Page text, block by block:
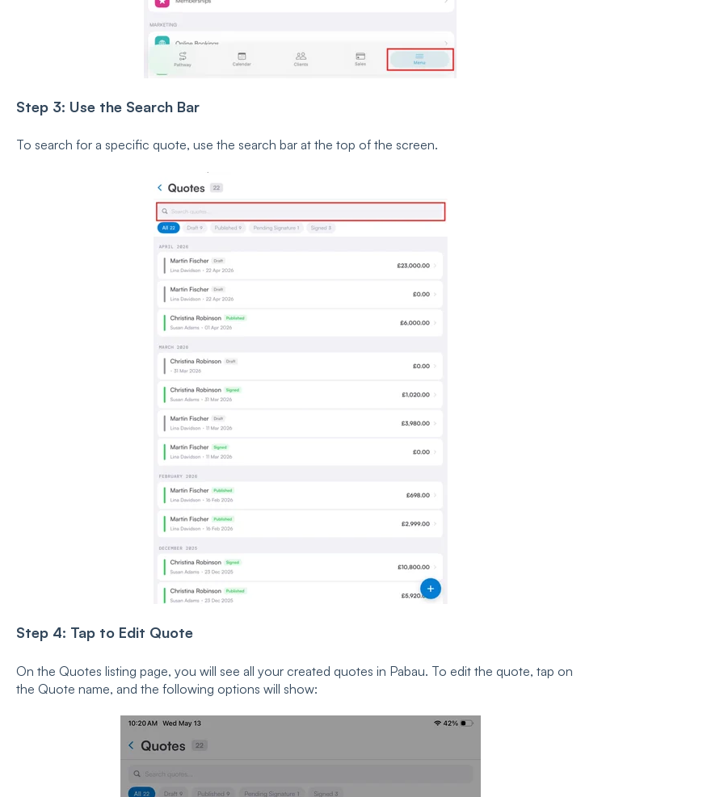
Step 3: Use the Search Bar
To search for a specific quote, use the search bar at the top of the screen.
Step 4: Tap to Edit Quote
On the Quotes listing page, you will see all your created quotes in Pabau. To edit the quote, tap on
the Quote name, and the following options will show: